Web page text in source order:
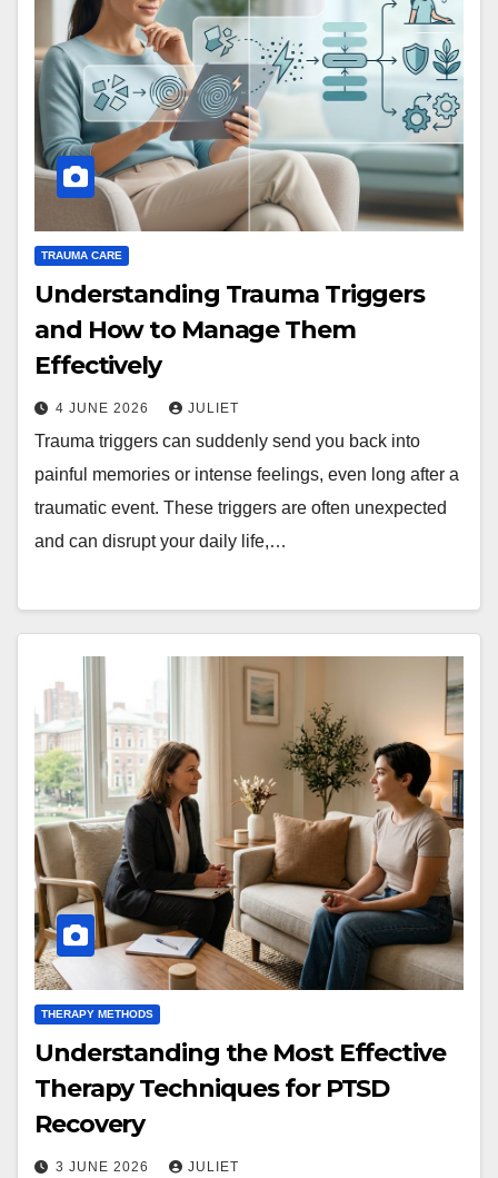
TRAUMA CARE
Understanding Trauma Triggers
and How to Manage Them
Effectively
4 JUNE 2026 JULIET
Trauma triggers can suddenly send you back into
painful memories or intense feelings, even long after a
traumatic event. These triggers are often unexpected
and can disrupt your daily life,…
THERAPY METHODS
Understanding the Most Effective
Therapy Techniques for PTSD
Recovery
3 JUNE 2026 JULIET